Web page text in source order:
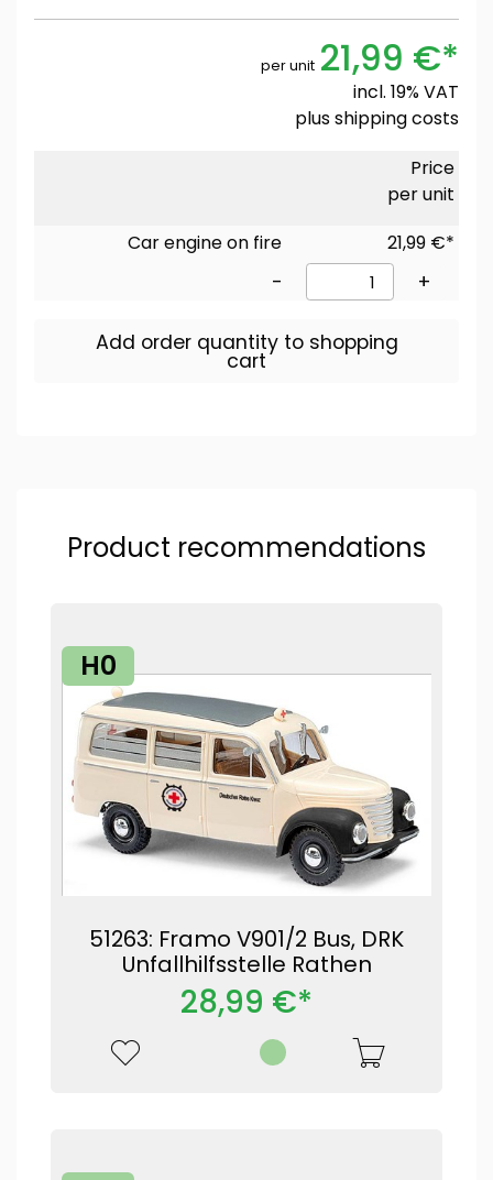
per unit 21,99 €*
incl. 19% VAT
plusshipping costs
Price
per unit
Car engine on fire
21,99 €*
- +
Add order quantity to shopping
cart
Product recommendations
H0
51263: Framo V901/2 Bus, DRK
Unfallhilfsstelle Rathen
28,99 €*